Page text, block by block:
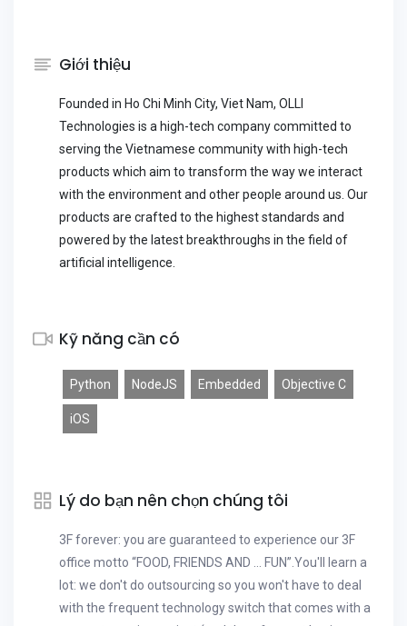
Giới thiệu
Founded in Ho Chi Minh City, Viet Nam, OLLI
Technologies is a high-tech company committed to
serving the Vietnamese community with high-tech
products which aim to transform the way we interact
with the environment and other people around us. Our
products are crafted to the highest standards and
powered by the latest breakthroughs in the field of
artificial intelligence.
Kỹ năng cần có
Python NodeJS Embedded Objective C
iOS
Lý do bạn nên chọn chúng tôi
3F forever: you are guaranteed to experience our 3F
office motto “FOOD, FRIENDS AND … FUN”.You'll learn a
lot: we don't do outsourcing so you won't have to deal
with the frequent technology switch that comes with a